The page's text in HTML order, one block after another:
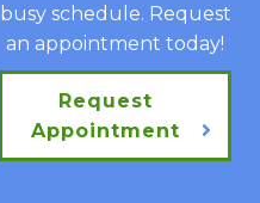
busy schedule. Request
an appointment today!
Request
Appointment